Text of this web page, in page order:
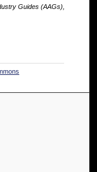
Guides (AAGs),